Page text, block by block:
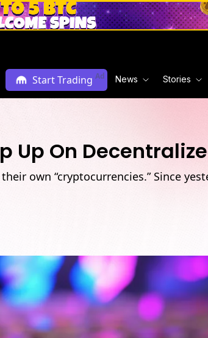
Start Trading Ad News Stories
Up On
own “cryptocurrencies.” Since